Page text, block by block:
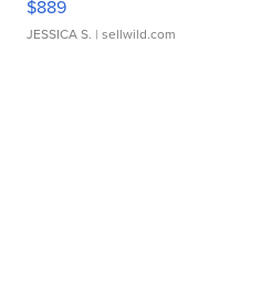
$889
JESSICA S. | sellwild.com